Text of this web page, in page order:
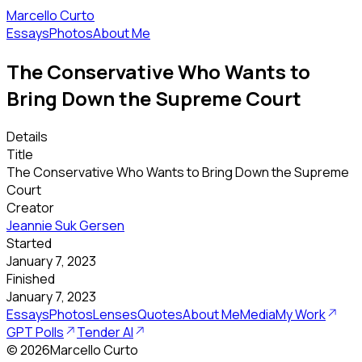
Marcello Curto
EssaysPhotosAbout Me
The Conservative Who Wants to
Bring Down the Supreme Court
Details
Title
The Conservative Who Wants to Bring Down the Supreme
Court
Creator
Jeannie Suk Gersen
Started
January 7, 2023
Finished
January 7, 2023
EssaysPhotosLensesQuotesAbout MeMediaMy Work
GPT Polls
Tender AI
©2026Marcello Curto